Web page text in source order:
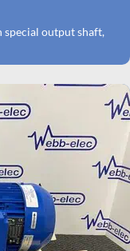
output shaft,